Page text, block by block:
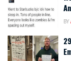
BY